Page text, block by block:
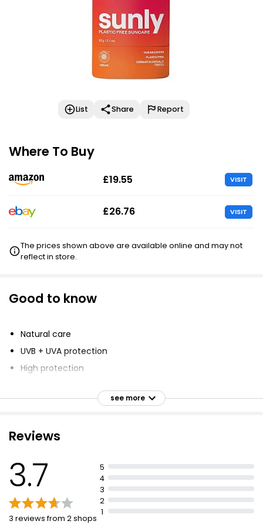
List Share Report
Where To Buy
£19.55 VISIT
£26.76 VISIT
The prices shown above are available online and may not
reflect in store.
Good to know
Natural care
UVB + UVA protection
High protection
Ocean lovers
Easy to apply
Non greasy finish
Suitable for vegans
see more
Reviews
3.7
3 reviews from 2 shops
5
4
3
2
1